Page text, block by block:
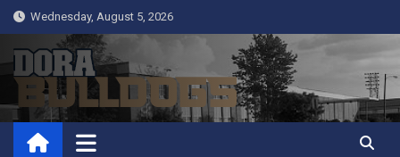
Skip
to
content
Wednesday, August 5, 2026
Dora Bulldogs
Dora High School Alumni website